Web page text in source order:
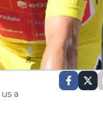
a